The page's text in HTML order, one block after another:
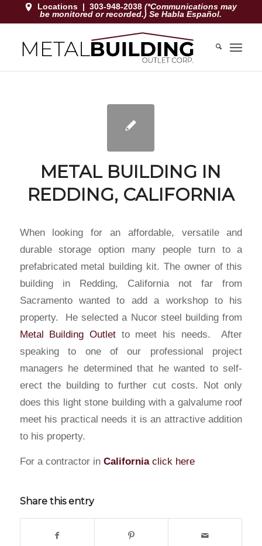
Locations |303-948-2038(*Communications may
be monitored or recorded.) Se Habla Español.
METAL BUILDING IN
REDDING, CALIFORNIA
When looking for an affordable, versatile and
durable storage option many people turn to a
prefabricated metal building kit. The owner of this
building in Redding, California not far from
Sacramento wanted to add a workshop to his
property. He selected a Nucor steel building from
Metal Building Outlet to meet his needs. After
speaking to one of our professional project
managers he determined that he wanted to self-
erect the building to further cut costs. Not only
does this light stone building with a galvalume roof
meet his practical needs it is an attractive addition
to his property.
For a contractor in California click here
Share this entry